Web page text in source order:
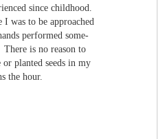
since childhood.
was to be approached
performed some-
is no reason to
planted seeds in my
the hour.